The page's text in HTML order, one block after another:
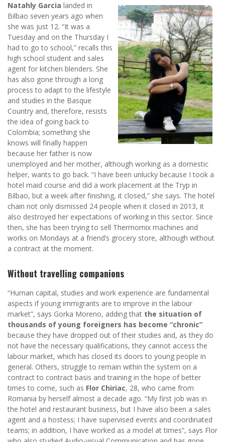
Natahly Garcia landed in
Bilbao seven years ago when
she was just 12. “It was a
Tuesday and on the Thursday I
had to go to school,” recalls this
high school student and sales
agent for kitchen blenders. She
has also gone through a long
process to adapt to the lifestyle
and studies in the Basque
Country and, therefore, resists
the idea of going back to
Colombia; something she
knows will finally happen
because her father is now
unemployed and her mother, although working as a domestic
helper, wants to go back. “I have been unlucky because I took a
hotel maid course and did a work placement at the Tryp in
Bilbao, but a week after finishing, it closed,” she says. The hotel
chain not only dismissed 24 people when it closed in 2013, it
also destroyed her expectations of working in this sector. Since
then, she has been trying to sell Thermomix machines and
works on Mondays at a friend’s grocery store, although without
a contract at the moment.
Without travelling companions
“Human capital, studies and work experience are fundamental
aspects if young immigrants are to improve in the labour
market”, says Gorka Moreno, adding that the situation of
thousands of young foreigners has become “chronic”
because they have dropped out of their studies and, as they do
not have the necessary qualifications, they cannot access the
labour market, which has closed its doors to young people in
general. Others, struggle to remain within the system on a
contract to contract basis and training in the hope of better
times to come, such as Flor Chiriac, 28, who came from
Romania by herself almost a decade ago. “My first job was in
the hotel and restaurant business, but I have also been a sales
agent and a hostess; I have supervised events and coordinated
teams; in addition, I have worked as a model at times”, says Flor